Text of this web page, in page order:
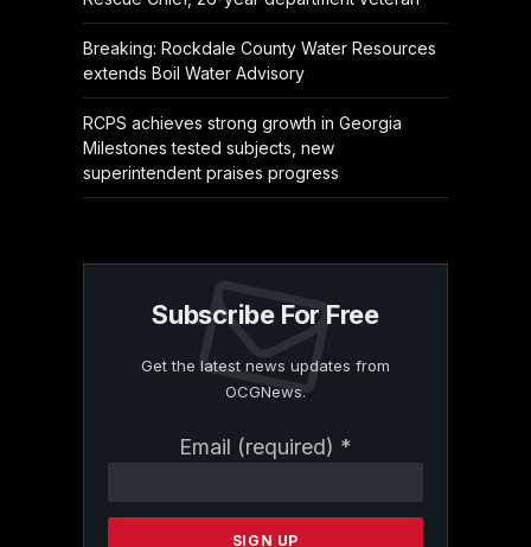
Breaking: Rockdale County Water Resources
extends Boil Water Advisory
RCPS achieves strong growth in Georgia
Milestones tested subjects, new
superintendent praises progress
Subscribe For Free
Get the latest news updates from
OCGNews.
Email (required) *
Contact
Please